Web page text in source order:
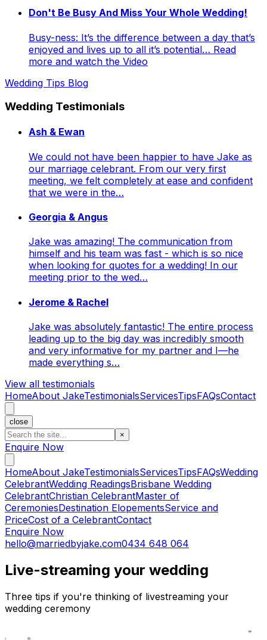
Don't Be Busy And Miss Your Whole Wedding!
Busy-ness: It’s the difference between a day that’s
enjoyed and lives up to all it’s potential… Read
more and watch the Video
Wedding Tips Blog
Wedding Testimonials
Ash & Ewan
We could not have been happier to have Jake as
our marriage celebrant. From our very first
meeting, we felt completely at ease and confident
that we were in the…
Georgia & Angus
Jake was amazing! The communication from
himself and his team was fast - which is so nice
when looking for quotes for a wedding! In our
meeting prior to the wed…
Jerome & Rachel
Jake was absolutely fantastic! The entire process
leading up to the big day was incredibly smooth
and very informative for my partner and I—he
made everything s…
View all testimonials
HomeAbout JakeTestimonialsServicesTipsFAQsContact
close
×
Enquire Now
HomeAbout JakeTestimonialsServicesTipsFAQsWedding
CelebrantWedding ReadingsBrisbane Wedding
CelebrantChristian CelebrantMaster of
CeremoniesDestination ElopementsService and
PriceCost of a CelebrantContact
Enquire Now
hello@marriedbyjake.com0434 648 064
Live-streaming your wedding
Three tips if you're thinking of livestreaming your
wedding ceremony